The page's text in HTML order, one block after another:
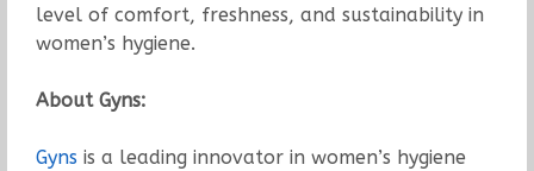
level of comfort, freshness, and sustainability in
women’s hygiene.
About Gyns:
Gyns is a leading innovator in women’s hygiene